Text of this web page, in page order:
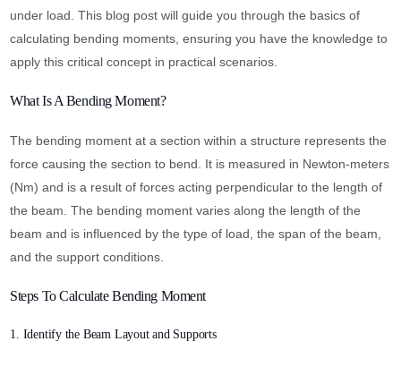
under load. This blog post will guide you through the basics of
calculating bending moments, ensuring you have the knowledge to
apply this critical concept in practical scenarios.
What Is A Bending Moment?
The bending moment at a section within a structure represents the
force causing the section to bend. It is measured in Newton-meters
(Nm) and is a result of forces acting perpendicular to the length of
the beam. The bending moment varies along the length of the
beam and is influenced by the type of load, the span of the beam,
and the support conditions.
Steps To Calculate Bending Moment
1. Identify the Beam Layout and Supports